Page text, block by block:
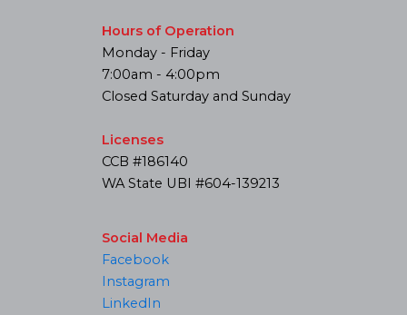
Hours of Operation
Monday - Friday
7:00am - 4:00pm
Closed Saturday and Sunday
Licenses
CCB #186140
WA State UBI #604-139213
Social Media
Facebook
Instagram
LinkedIn